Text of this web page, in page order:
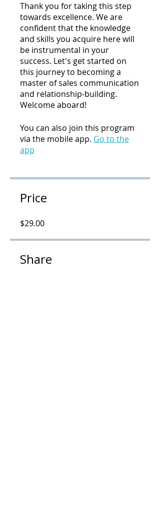
Thank you for taking this step
towards excellence. We are
confident that the knowledge
and skills you acquire here will
be instrumental in your
success. Let's get started on
this journey to becoming a
master of sales communication
and relationship-building.
Welcome aboard!
You can also join this program
via the mobile app. Go to the
app
Price
$29.00
Share